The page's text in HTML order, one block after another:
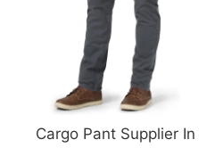
Cargo Pant Supplier In